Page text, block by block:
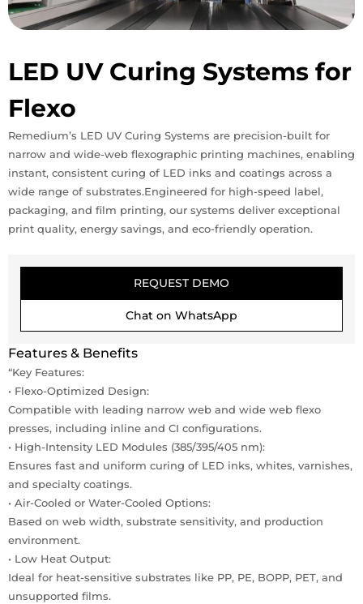
LED UV Curing Systems for
Flexo
Remedium’s LED UV Curing Systems are precision-built for
narrow and wide-web flexographic printing machines, enabling
instant, consistent curing of LED inks and coatings across a
wide range of substrates.Engineered for high-speed label,
packaging, and film printing, our systems deliver exceptional
print quality, energy savings, and eco-friendly operation.
REQUEST DEMO
Chat on WhatsApp
Features & Benefits
“Key Features:
• Flexo-Optimized Design:
Compatible with leading narrow web and wide web flexo
presses, including inline and CI configurations.
• High-Intensity LED Modules (385/395/405 nm):
Ensures fast and uniform curing of LED inks, whites, varnishes,
and specialty coatings.
• Air-Cooled or Water-Cooled Options:
Based on web width, substrate sensitivity, and production
environment.
• Low Heat Output:
Ideal for heat-sensitive substrates like PP, PE, BOPP, PET, and
unsupported films.